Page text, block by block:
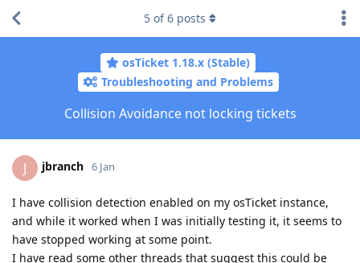
osTicket 1.18.x (Stable)
Troubleshooting and Problems
Collision Avoidance not locking tickets
5 of6 posts
J jbranch 6 Jan
I have collision detection enabled on my osTicket instance,
and while it worked when I was initially testing it, it seems to
have stopped working at some point.
I have read some other threads that suggest this could be